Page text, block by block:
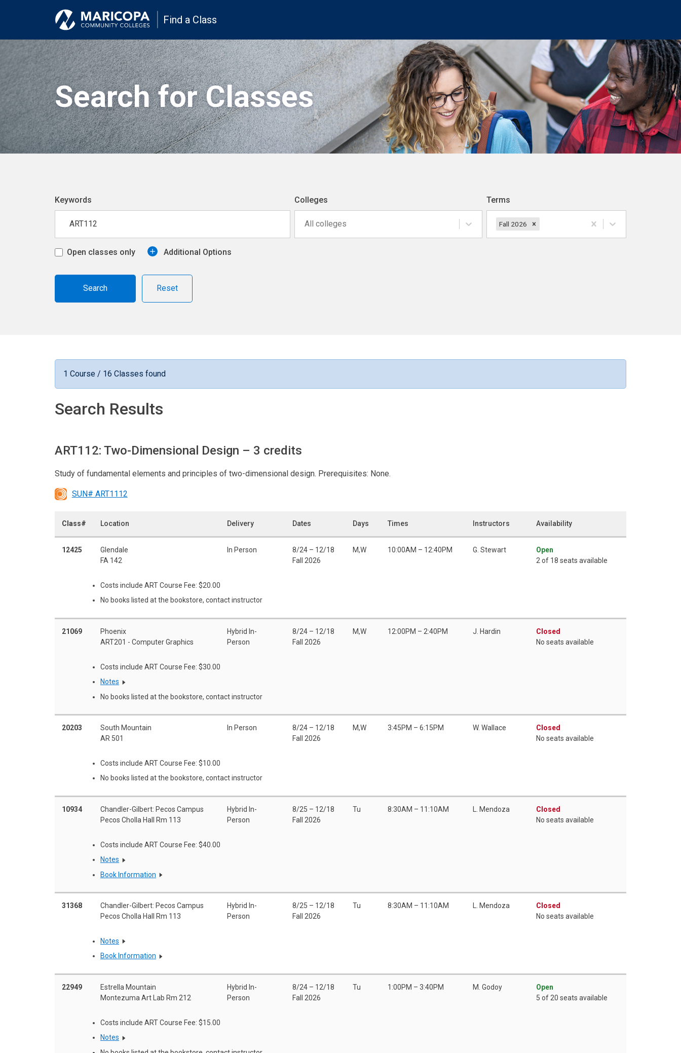
Find a Class
Search for Classes
Keywords Colleges
All colleges
Terms
Fall 2026
Open classes only Additional Options
Reset
1 Course / 16 Classes found
Search Results
ART112: Two-Dimensional Design – 3 credits
Study of fundamental elements and principles of two-dimensional design. Prerequisites: None.
SUN# ART1112
Class# Location Delivery Dates Days Times Instructors Availability
12425
Glendale
FA 142
In Person
8/24 – 12/18
Fall 2026
M,W 10:00AM – 12:40PM G. Stewart
Open
2 of 18 seats available
Costs include ART Course Fee: $20.00
No books listed at the bookstore, contact instructor
21069
Phoenix
ART201 - Computer Graphics
Hybrid In-
Person
8/24 – 12/18
Fall 2026
M,W 12:00PM – 2:40PM J. Hardin
Closed
No seats available
Costs include ART Course Fee: $30.00
Notes
No books listed at the bookstore, contact instructor
20203
South Mountain
AR 501
In Person
8/24 – 12/18
Fall 2026
M,W 3:45PM – 6:15PM W. Wallace
Closed
No seats available
Costs include ART Course Fee: $10.00
No books listed at the bookstore, contact instructor
10934
Chandler-Gilbert: Pecos Campus
Pecos Cholla Hall Rm 113
Hybrid In-
Person
8/25 – 12/18
Fall 2026
Tu 8:30AM – 11:10AM L. Mendoza
Closed
No seats available
Costs include ART Course Fee: $40.00
Notes
Book Information
31368
Chandler-Gilbert: Pecos Campus
Pecos Cholla Hall Rm 113
Hybrid In-
Person
8/25 – 12/18
Fall 2026
Tu 8:30AM – 11:10AM L. Mendoza
Closed
No seats available
Notes
Book Information
22949
Estrella Mountain
Montezuma Art Lab Rm 212
Hybrid In-
Person
8/24 – 12/18
Fall 2026
Tu 1:00PM – 3:40PM M. Godoy
Open
5 of 20 seats available
Costs include ART Course Fee: $15.00
Notes